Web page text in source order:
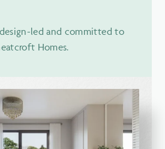
led and committed to
Homes.